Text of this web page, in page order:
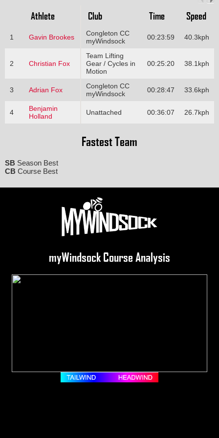
Athlete Club Time Speed
1 Gavin Brookes
Congleton CC
myWindsock
00:23:59 40.3kph
2 Christian Fox
Team Lifting
Gear / Cycles in
Motion
00:25:20 38.1kph
3 Adrian Fox
Congleton CC
myWindsock
00:28:47 33.6kph
4
Benjamin
Holland
Unattached 00:36:07 26.7kph
Fastest Team
SB Season Best
CB Course Best
myWindsock Course Analysis